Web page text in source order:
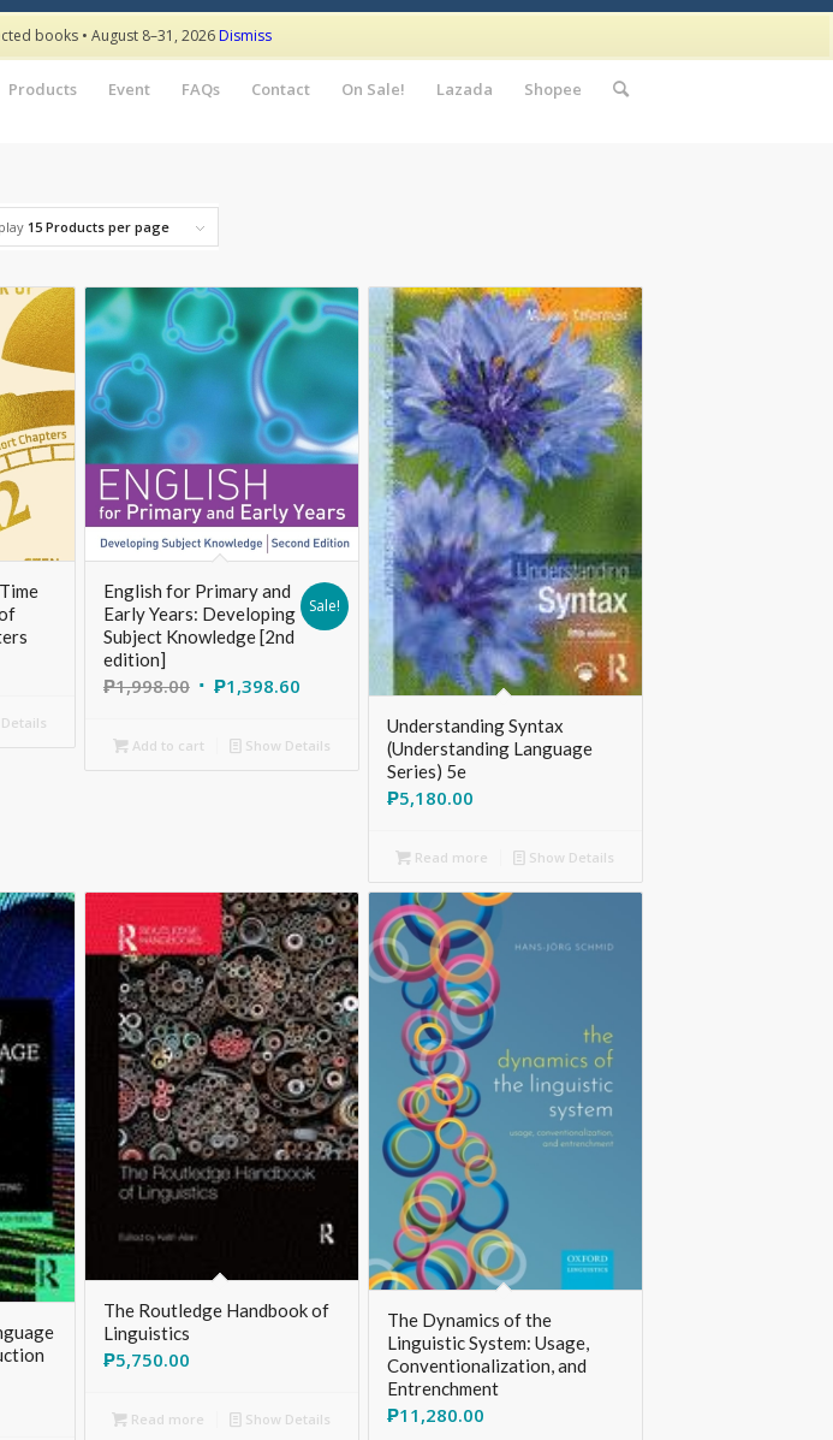
Products Event FAQs Contact On Sale! Lazada Shopee
15 Products per page
English for Primary and
Early Years: Developing
Subject Knowledge [2nd
edition]
₱1,998.00 ₱1,398.60
Sale!
Add to cart Show Details
Understanding Syntax
(Understanding Language
Series) 5e
₱5,180.00
Read more Show Details
The Routledge Handbook of
Linguistics
₱5,750.00
Read more Show Details
The Dynamics of the
Linguistic System: Usage,
Conventionalization, and
Entrenchment
₱11,280.00
books • August 8–31, 2026Dismiss